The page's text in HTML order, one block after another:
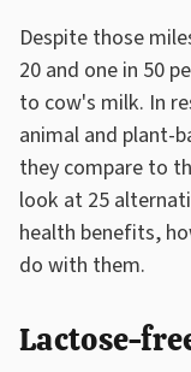
Despite those
20 and one in 50
to cow's milk. In
animal and plant-
they compare to
look at 25
health benefits,
do with them.
Lactose-